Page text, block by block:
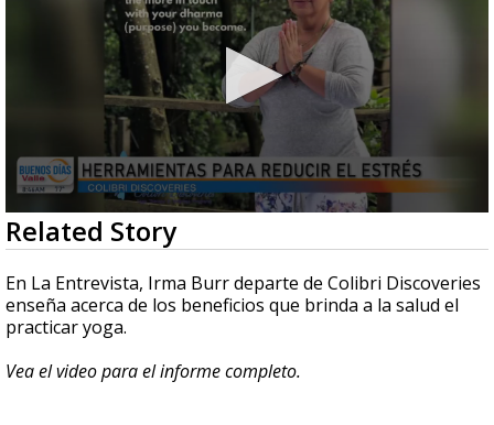
0
seconds
of
4
minutes,
41
seconds
Related Story
En La Entrevista, Irma Burr departe de Colibri Discoveries
enseña acerca de los beneficios que brinda a la salud el
practicar yoga.
Vea el video para el informe completo.